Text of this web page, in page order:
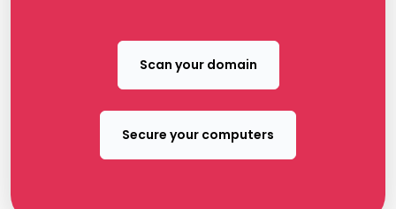
Scan your domain
Secure your computers